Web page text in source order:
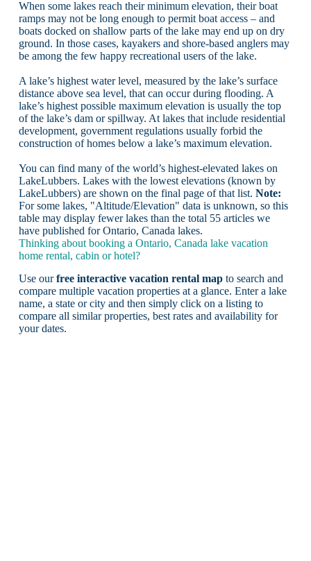
When some lakes reach their minimum elevation, their boat
ramps may not be long enough to permit boat access – and
boats docked on shallow parts of the lake may end up on dry
ground. In those cases, kayakers and shore-based anglers may
be among the few happy recreational users of the lake.
A lake’s highest water level, measured by the lake’s surface
distance above sea level, that can occur during flooding. A
lake’s highest possible maximum elevation is usually the top
of the lake’s dam or spillway. At lakes that include residential
development, government regulations usually forbid the
construction of homes below a lake’s maximum elevation.
You can find many of the world’s highest-elevated lakes on
LakeLubbers. Lakes with the lowest elevations (known by
LakeLubbers) are shown on the final page of that list. Note:
For some lakes, "Altitude/Elevation" data is unknown, so this
table may display fewer lakes than the total 55 articles we
have published for Ontario, Canada lakes.
Thinking about booking a Ontario, Canada lake vacation
home rental, cabin or hotel?
Use ourfree interactive vacation rental mapto search and
compare multiple vacation properties at a glance. Enter a lake
name, a state or city and then simply click on a listing to
compare all similar properties, best rates and availability for
your dates.